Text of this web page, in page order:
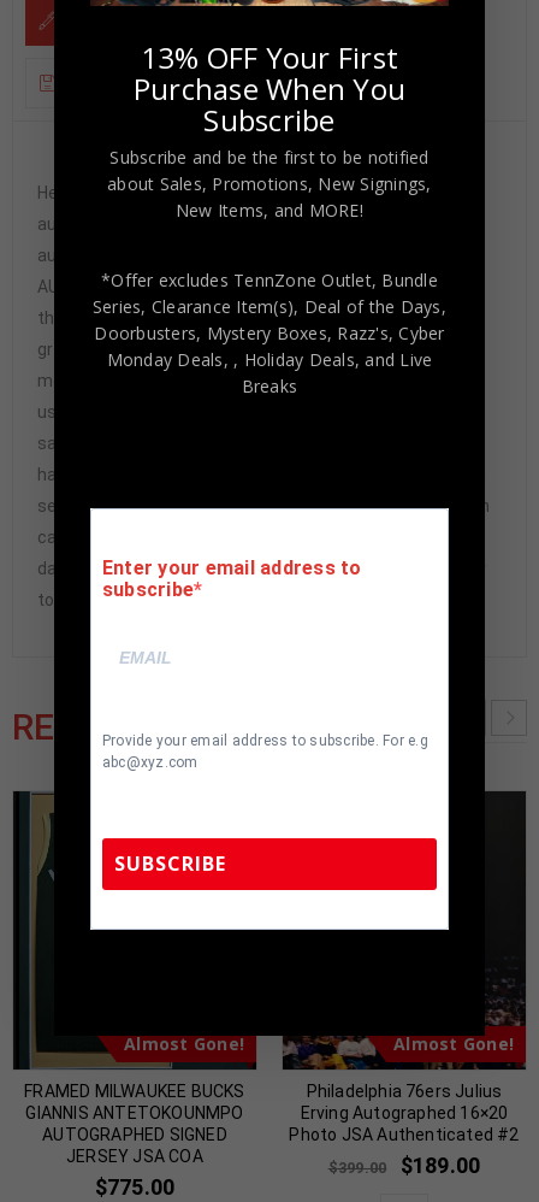
ADDITIONAL INFORMATION
Custom Framed signed Justise Winslow Miami
Heat jersey. PSA Hologram and COA(#AA51830) The
authentication is from PSA. This signature is
authenticated by a representative of PSA! 100%
AUTHENTIC!!! The jersey has fully stitched numbers on
the front and back. It is a great item and a must for all
great sports fans! This item is professionally framed, it
measures 32”x40” inside , 42”x34” outside ,
using UV protective Acrylic glass for safe keeping and
safe transport, team color matting, black moulding and
hanging hooks on the back. All additional items in frame
seen in pictures included. 100% ready to hang in your fan
cave. Returns accepted if item is not as described or
damaged and must be returned within 7 days of delivery
to buyer.
RELATED PRODUCTS
Almost Gone!
FRAMED MILWAUKEE BUCKS
GIANNIS ANTETOKOUNMPO
AUTOGRAPHED SIGNED
JERSEY JSA COA
$775.00
Almost Gone!
Philadelphia 76ers Julius
Erving Autographed 16×20
Photo JSA Authenticated #2
$399.00 $189.00
13% OFF Your First
Purchase When You
Subscribe
Subscribe and be the first to be notified
about Sales, Promotions, New Signings,
New Items, and MORE!
*Offer excludes TennZone Outlet, Bundle
Series, Clearance Item(s), Deal of the Days,
Doorbusters, Mystery Boxes, Razz's,Cyber
Monday Deals, , Holiday Deals, and Live
Breaks
Enter your email address to
subscribe
Provide your email address to subscribe. For e.g
abc@xyz.com
SUBSCRIBE